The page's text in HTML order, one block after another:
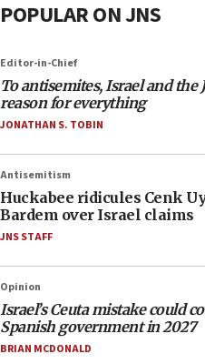
POPULAR ON JNS
Editor-in-Chief
To antisemites, Israel and the
reason for everything
JONATHAN S. TOBIN
Antisemitism
Huckabee ridicules Cenk
Bardem over Israel claims
JNS STAFF
Opinion
Israel’s Ceuta mistake could
Spanish government in 2027
BRIAN MCDONALD